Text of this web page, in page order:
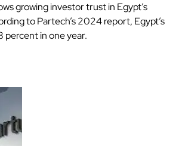
growing investor trust in Egypt’s
to Partech’s 2024 report, Egypt’s
percent in one year.